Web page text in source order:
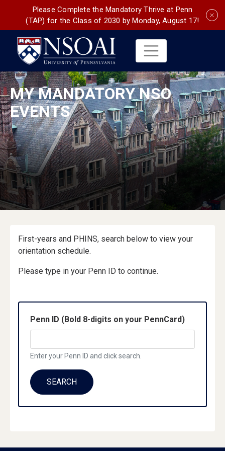
Please Complete the Mandatory Thrive at Penn
(TAP) for the Class of 2030 by Monday, August 17!
MY MANDATORY NSO
EVENTS
First-years and PHINS, search below to view your
orientation schedule.
Please type in your Penn ID to continue.
Penn ID (Bold 8-digits on your PennCard)
Enter your Penn ID and click search.
SEARCH